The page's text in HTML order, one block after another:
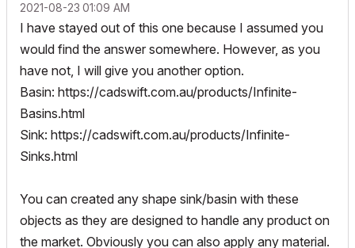
‎2021-08-23 01:09 AM
I have stayed out of this one because I assumed you
would find the answer somewhere. However, as you
have not, I will give you another option.
Basin: https://cadswift.com.au/products/Infinite-
Basins.html
Sink: https://cadswift.com.au/products/Infinite-
Sinks.html
You can created any shape sink/basin with these
objects as they are designed to handle any product on
the market. Obviously you can also apply any material.